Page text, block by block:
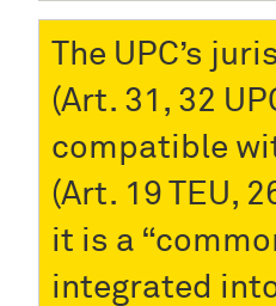
The UPC’s
(Art. 31, 32
compatible
(Art. 19 TEU,
it is a
integrated